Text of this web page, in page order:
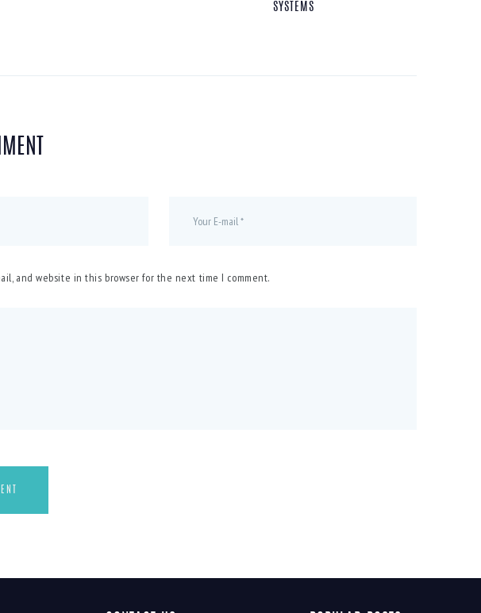
SYSTEMS
and website in this browser for the next time I comment.